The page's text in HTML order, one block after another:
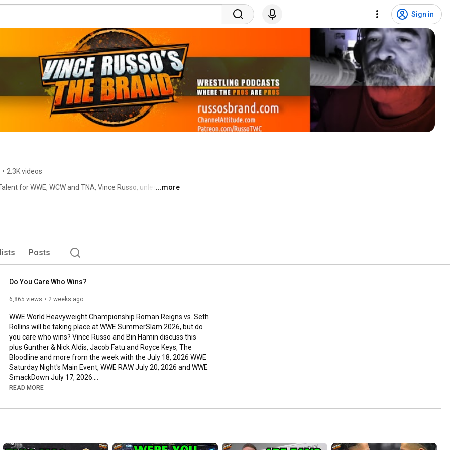
Sign in
• 2.3K videos
for WWE, WCW and TNA, Vince Russo, unleashes
Vince Russo's BRAND. Having helped develop some
wrestling business such as; The Rock, "Stone Cold"
and DX, Vince brings both his knowledge and
FEAR" approach to voicing his opinion, and telling it
big time interviews with superstars such as: Chael
...more
Posts
Do You Care Who Wins?
6,865 views 2 weeks ago
WWE World Heavyweight Championship Roman Reigns vs. Seth
Rollins will be taking place at WWE SummerSlam 2026, but do
you care who wins? Vince Russo and Bin Hamin discuss this
plus Gunther & Nick Aldis, Jacob Fatu and Royce Keys, The
Bloodline and more from the week with the July 18, 2026 WWE
Saturday Night's Main Event, WWE RAW July 20, 2026 and WWE
SmackDown July 17, 2026.
at http://patreon.com/RussoTWC
READ MORE